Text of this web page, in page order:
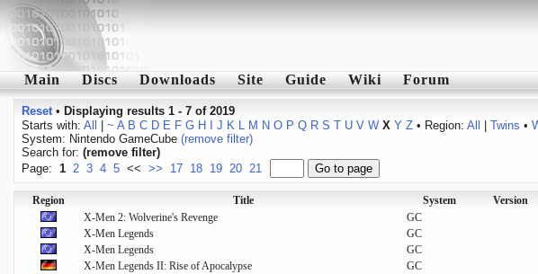
Main Discs Downloads Site Guide Wiki Forum
Reset• Displaying results 1 - 7 of 2019
Starts with: All ~ A B C D E F G H J K L M N O P Q R S T U V W X Y Z• Region: All Twins •
System: Nintendo GameCube (remove filter)
Search for: (remove filter)
Page: 1 2 3 4 5 << >> 17 18 19 20 21
Region Title System Version
X-Men 2: Wolverine's Revenge
GC
X-Men Legends
GC
X-Men Legends
GC
X-Men Legends II: Rise of Apocalypse
GC